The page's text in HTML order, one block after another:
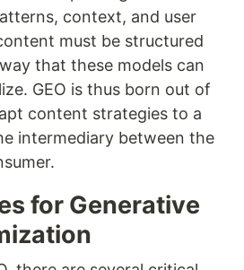
context, and user
must be structured
that these models can
GEO is thus born out of
content strategies to a
intermediary between the
for Generative